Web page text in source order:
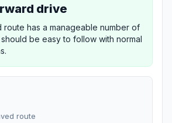
drive
route has a manageable number of
be easy to follow with normal
route